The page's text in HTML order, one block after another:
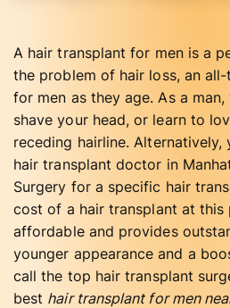
A hair transplant for men is a
the problem of hair loss, an
for men as they age. As a
shave your head, or learn to
receding hairline. Alternatively,
hair transplant doctor in
Surgery for a specific hair
cost of a hair transplant at this
affordable and provides
younger appearance and a
call the top hair transplant
best hair transplant for men